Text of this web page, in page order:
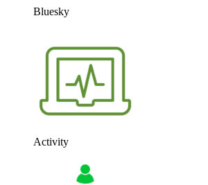
Bluesky
Activity